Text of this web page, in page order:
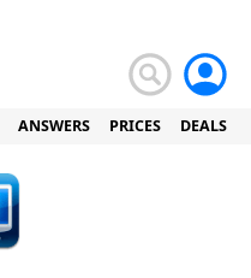
ANSWERS PRICES DEALS